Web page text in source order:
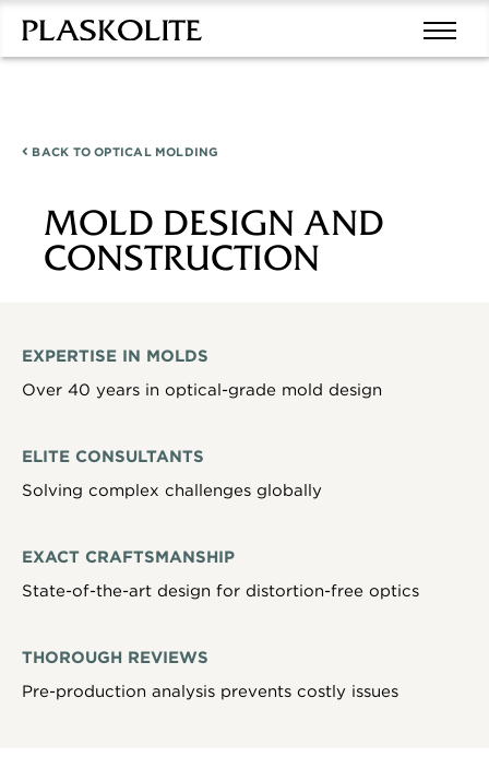
BACK TOOPTICAL MOLDING
MOLD DESIGN AND
CONSTRUCTION
EXPERTISE IN MOLDS
Over 40 years in optical-grade mold design
ELITE CONSULTANTS
Solving complex challenges globally
EXACT CRAFTSMANSHIP
State-of-the-art design for distortion-free optics
THOROUGH REVIEWS
Pre-production analysis prevents costly issues